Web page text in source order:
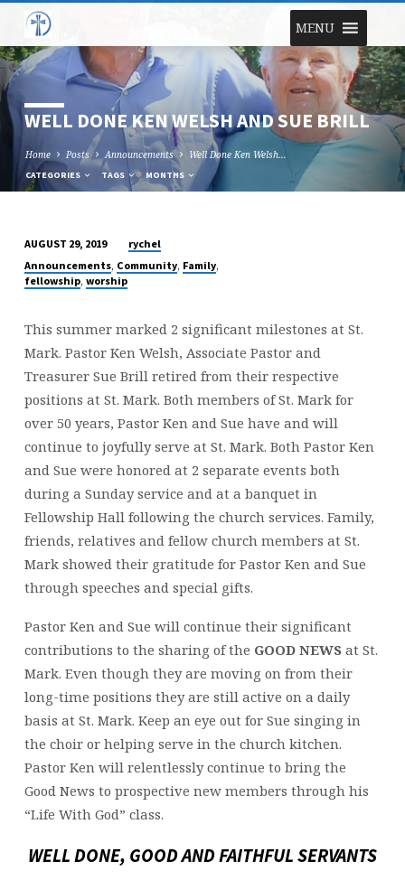
MENU
WELL DONE KEN WELSH AND SUE BRILL
Home Posts Announcements Well Done Ken Welsh…
CATEGORIES TAGS MONTHS
WELL
DONE
WELSH
AND
SUE
BRILL
AUGUST 29, 2019
rychel
Announcements, Community, Family,
fellowship, worship
This summer marked 2 significant milestones at St.
Mark. Pastor Ken Welsh, Associate Pastor and
Treasurer Sue Brill retired from their respective
positions at St. Mark. Both members of St. Mark for
over 50 years, Pastor Ken and Sue have and will
continue to joyfully serve at St. Mark. Both Pastor Ken
and Sue were honored at 2 separate events both
during a Sunday service and at a banquet in
Fellowship Hall following the church services. Family,
friends, relatives and fellow church members at St.
Mark showed their gratitude for Pastor Ken and Sue
through speeches and special gifts.
Pastor Ken and Sue will continue their significant
contributions to the sharing of the GOOD NEWSat St.
Mark. Even though they are moving on from their
long-time positions they are still active on a daily
basis at St. Mark. Keep an eye out for Sue singing in
the choir or helping serve in the church kitchen.
Pastor Ken will relentlessly continue to bring the
Good News to prospective new members through his
“Life With God” class.
WELL DONE, GOOD AND FAITHFUL SERVANTS